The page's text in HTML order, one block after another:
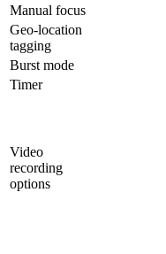
Manual focus
Geo-location
tagging
Burst mode
Timer
Video
recording
options